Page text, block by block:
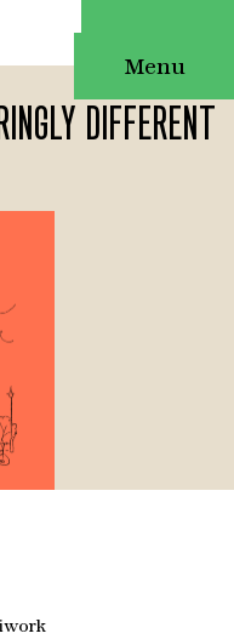
Menu
DIFFERENT